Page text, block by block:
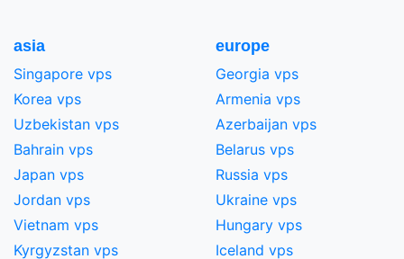
asia
Singapore vps
Korea vps
Uzbekistan vps
Bahrain vps
Japan vps
Jordan vps
Vietnam vps
Kyrgyzstan vps
europe
Georgia vps
Armenia vps
Azerbaijan vps
Belarus vps
Russia vps
Ukraine vps
Hungary vps
Iceland vps